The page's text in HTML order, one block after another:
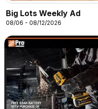
Big Lots Weekly Ad
08/06 - 08/12/2026